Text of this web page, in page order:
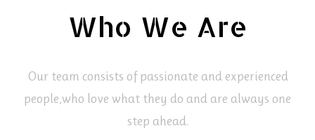
Who We Are
Our team consists of passionate and experienced
people,who love what they do and are always one
step ahead.